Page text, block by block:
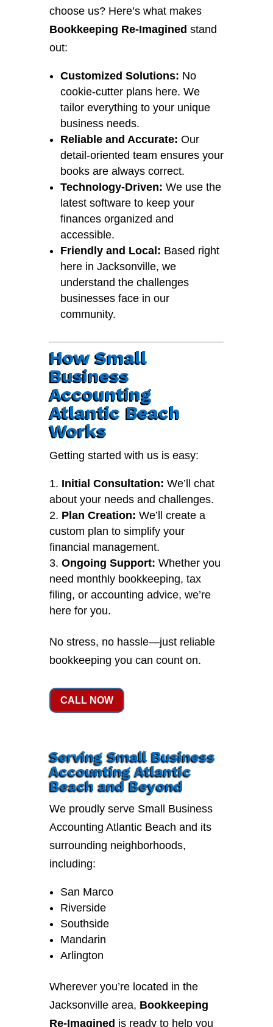
choose us? Here’s what makes
Bookkeeping Re-Imagined stand
out:
Customized Solutions: No
cookie-cutter plans here. We
tailor everything to your unique
business needs.
Reliable and Accurate: Our
detail-oriented team ensures your
books are always correct.
Technology-Driven: We use the
latest software to keep your
finances organized and
accessible.
Friendly and Local: Based right
here in Jacksonville, we
understand the challenges
businesses face in our
community.
How Small
Business
Accounting
Atlantic Beach
Works
Getting started with us is easy:
Initial Consultation: We’ll chat
about your needs and challenges.
Plan Creation: We’ll create a
custom plan to simplify your
financial management.
Ongoing Support: Whether you
need monthly bookkeeping, tax
filing, or accounting advice, we’re
here for you.
No stress, no hassle—just reliable
bookkeeping you can count on.
CALL NOW
Serving Small Business
Accounting Atlantic
Beach and Beyond
We proudly serve Small Business
Accounting Atlantic Beach and its
surrounding neighborhoods,
including:
San Marco
Riverside
Southside
Mandarin
Arlington
Wherever you’re located in the
Jacksonville area, Bookkeeping
Re-Imagined is ready to help you